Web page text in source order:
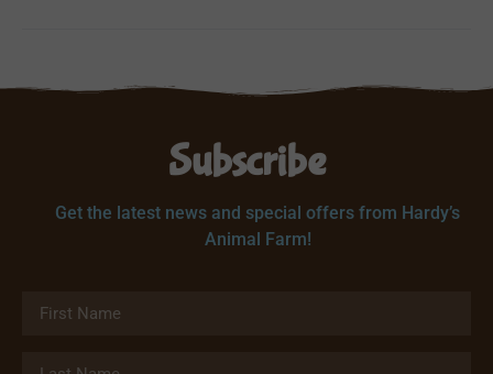
Subscribe
Get the latest news and special offers from Hardy’s
Animal Farm!